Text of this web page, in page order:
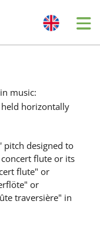
in music:
horizontally
pitch designed to
flute or its
flute" or
or
traversière" in